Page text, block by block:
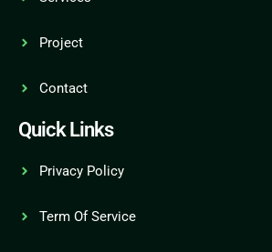
Project
Contact
Quick Links
Privacy Policy
Term Of Service